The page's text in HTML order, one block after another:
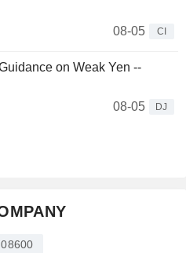
08-05
CI
on Weak Yen --
08-05
DJ